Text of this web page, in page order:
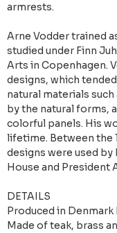
armrests.
Arne Vodder trained
studied under Finn
Arts in Copenhagen.
designs, which
natural materials
by the natural forms,
colorful panels. His
lifetime. Between the
designs were used
House and President
DETAILS
Produced in Denmark
Made of teak, brass